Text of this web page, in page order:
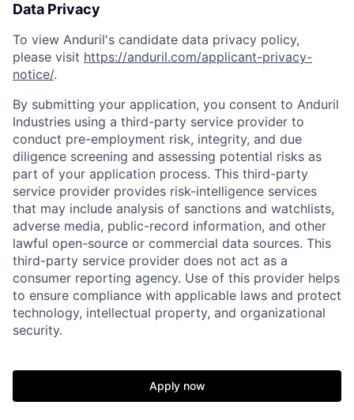
Home Resources
Data Privacy
To view Anduril's candidate data privacy policy,
please visit https://anduril.com/applicant-privacy-
notice/.
By submitting your application, you consent to Anduril
Industries using a third-party service provider to
conduct pre-employment risk, integrity, and due
diligence screening and assessing potential risks as
part of your application process. This third-party
service provider provides risk-intelligence services
that may include analysis of sanctions and watchlists,
adverse media, public-record information, and other
lawful open-source or commercial data sources. This
third-party service provider does not act as a
consumer reporting agency. Use of this provider helps
to ensure compliance with applicable laws and protect
technology, intellectual property, and organizational
security.
Apply now